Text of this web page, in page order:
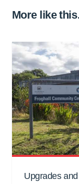
More like
Upgrades